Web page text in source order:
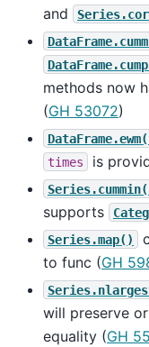
and
methods now
(GH 53072)
times is
supports
Series.map()
to func (GH
will preserve
equality (GH